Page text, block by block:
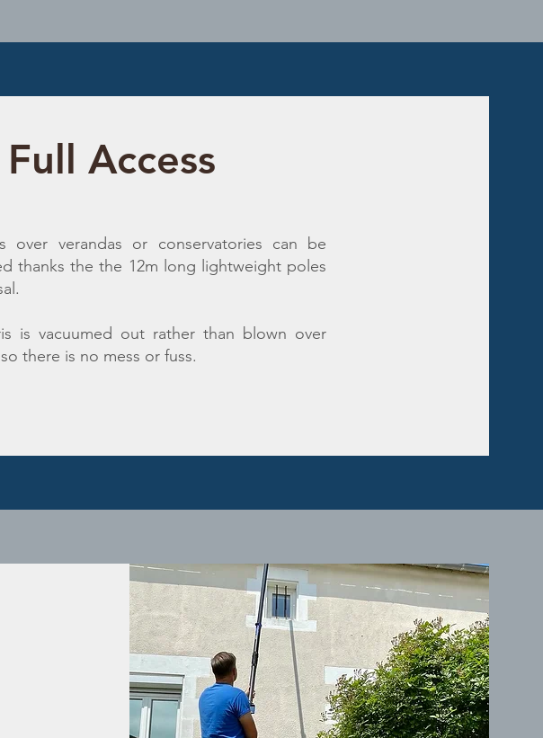
Full Access
over verandas or conservatories can be
thanks the the 12m long lightweight poles
is vacuumed out rather than blown over
there is no mess or fuss.